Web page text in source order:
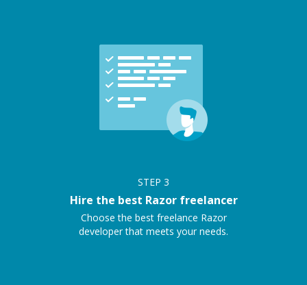
STEP 3
Hire the best Razor freelancer
Choose the best freelance Razor
developer that meets your needs.